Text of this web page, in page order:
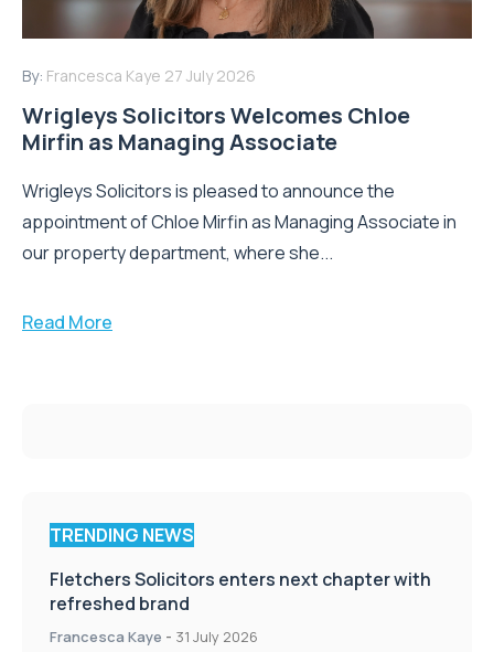
By: Francesca Kaye 27 July 2026
Wrigleys Solicitors Welcomes Chloe
Mirfin as Managing Associate
Wrigleys Solicitors is pleased to announce the
appointment of Chloe Mirfin as Managing Associate in
our property department, where she...
Read More
TRENDING NEWS
Fletchers Solicitors enters next chapter with
refreshed brand
Francesca Kaye - 31 July 2026